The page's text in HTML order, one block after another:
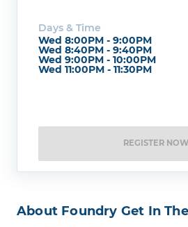
Days & Time
Wed 8:00PM - 9:00PM
Wed 8:40PM - 9:40PM
Wed 9:00PM - 10:00PM
Wed 11:00PM - 11:30PM
REGISTER NOW
About Foundry Get In